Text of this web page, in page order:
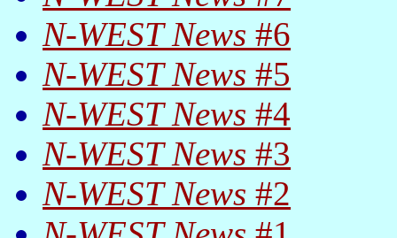
N-WEST News #6
N-WEST News #5
N-WEST News #4
N-WEST News #3
N-WEST News #2